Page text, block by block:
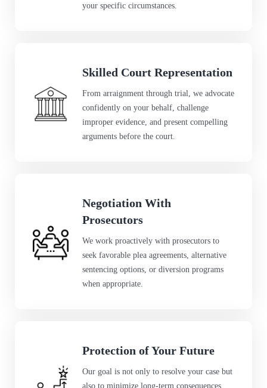
your specific circumstances.
Skilled Court Representation
From arraignment through trial, we advocate
confidently on your behalf, challenge
improper evidence, and present compelling
arguments before the court.
Negotiation With
Prosecutors
We work proactively with prosecutors to
seek favorable plea agreements, alternative
sentencing options, or diversion programs
when appropriate.
Protection of Your Future
Our goal is not only to resolve your case but
also to minimize long-term consequences